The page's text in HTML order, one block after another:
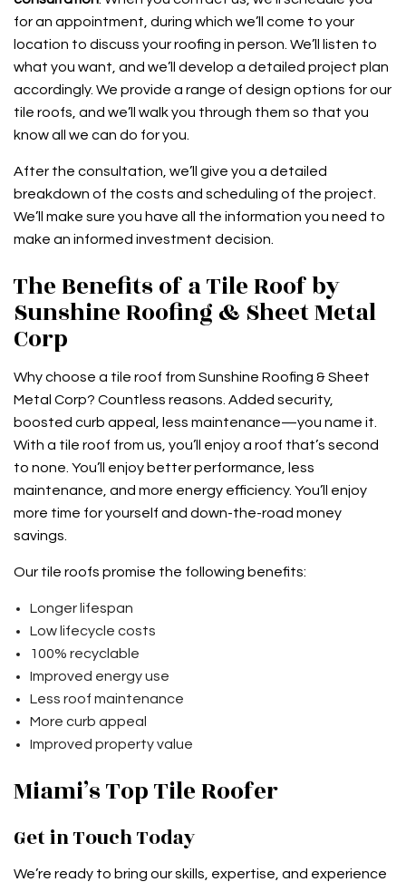
for an appointment, during which we’ll come to your
location to discuss your roofing in person. We’ll listen to
what you want, and we’ll develop a detailed project plan
accordingly. We provide a range of design options for our
tile roofs, and we’ll walk you through them so that you
know all we can do for you.
After the consultation, we’ll give you a detailed
breakdown of the costs and scheduling of the project.
We’ll make sure you have all the information you need to
make an informed investment decision.
The Benefits of a Tile Roof by
Sunshine Roofing & Sheet Metal
Corp
Why choose a tile roof from Sunshine Roofing & Sheet
Metal Corp? Countless reasons. Added security,
boosted curb appeal, less maintenance—you name it.
With a tile roof from us, you’ll enjoy a roof that’s second
to none. You’ll enjoy better performance, less
maintenance, and more energy efficiency. You’ll enjoy
more time for yourself and down-the-road money
savings.
Our tile roofs promise the following benefits:
Longer lifespan
Low lifecycle costs
100% recyclable
Improved energy use
Less roof maintenance
More curb appeal
Improved property value
Miami’s Top Tile Roofer
Get in Touch Today
We’re ready to bring our skills, expertise, and experience